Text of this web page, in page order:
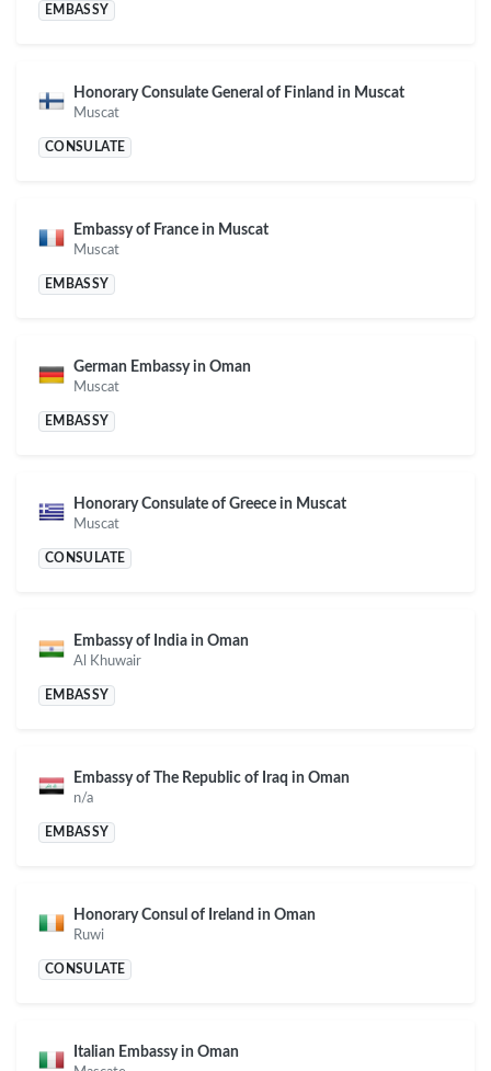
EMBASSY
Honorary Consulate General of Finland in Muscat
Muscat
CONSULATE
Embassy of France in Muscat
Muscat
EMBASSY
German Embassy in Oman
Muscat
EMBASSY
Honorary Consulate of Greece in Muscat
Muscat
CONSULATE
Embassy of India in Oman
Al Khuwair
EMBASSY
Embassy of The Republic of Iraq in Oman
n/a
EMBASSY
Honorary Consul of Ireland in Oman
Ruwi
CONSULATE
Italian Embassy in Oman